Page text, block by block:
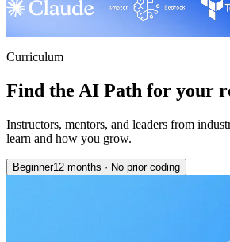
Curriculum
Find the AI Path for your
Instructors, mentors, and leaders from
learn and how you grow.
Beginner12 months · No prior coding